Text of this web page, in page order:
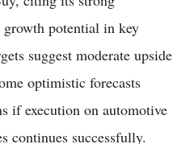
potential in key
suggest moderate upside
optimistic forecasts
if execution on automotive
continues successfully.